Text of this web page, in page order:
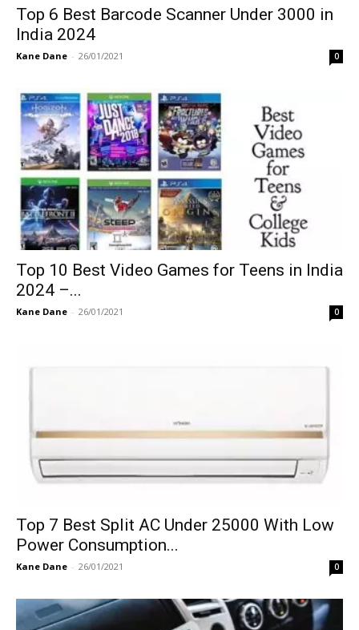
Top 6 Best Barcode Scanner Under 3000 in
India 2024
Kane Dane - 26/01/2021 0
Top 10 Best Video Games for Teens in India
2024 –...
Kane Dane - 26/01/2021 0
Top 7 Best Split AC Under 25000 With Low
Power Consumption...
Kane Dane - 26/01/2021 0